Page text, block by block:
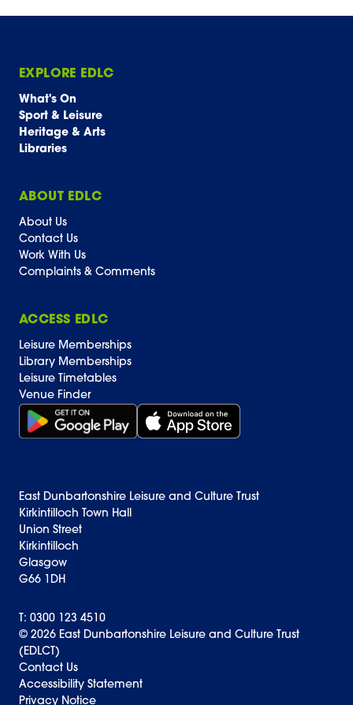
EXPLORE EDLC
What's On
Sport & Leisure
Heritage & Arts
Libraries
ABOUT EDLC
About Us
Contact Us
Work With Us
Complaints & Comments
ACCESS EDLC
Leisure Memberships
Library Memberships
Leisure Timetables
Venue Finder
Get it on Google Play (opens in new window)
Download on the App Store
East Dunbartonshire Leisure and Culture Trust
Kirkintilloch Town Hall
Union Street
Kirkintilloch
Glasgow
G66 1DH
T: 0300 123 4510
© 2026 East Dunbartonshire Leisure and Culture Trust
(EDLCT)
Contact Us
Accessibility Statement
Privacy Notice